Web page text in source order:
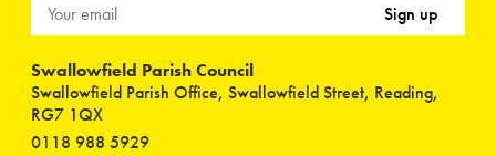
Sign up
Swallowfield Parish Council
Swallowfield Parish Office, Swallowfield Street, Reading,
RG7 1QX
0118 988 5929